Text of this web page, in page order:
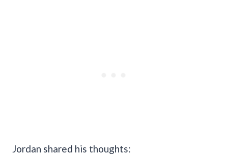
Jordan shared his thoughts: